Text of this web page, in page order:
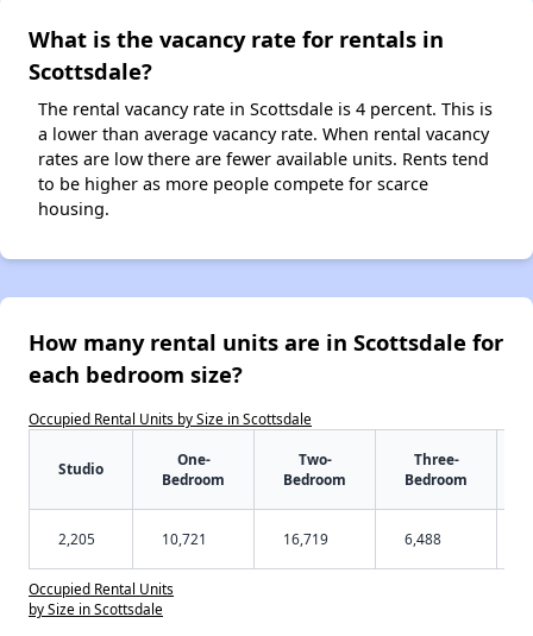
What is the vacancy rate for rentals in
Scottsdale?
The rental vacancy rate in Scottsdale is 4 percent. This is
a lower than average vacancy rate. When rental vacancy
rates are low there are fewer available units. Rents tend
to be higher as more people compete for scarce
housing.
How many rental units are in Scottsdale for
each bedroom size?
Occupied Rental Units by Size in Scottsdale
Studio
One-
Bedroom
Two-
Bedroom
Three-
Bedroom
2,205 10,721 16,719 6,488
Occupied Rental Units
by Size in Scottsdale